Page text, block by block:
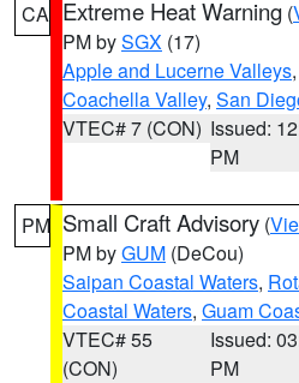
CA Extreme Heat Warning (
PM bySGX (17)
Apple and Lucerne Valleys,
Coachella Valley, San
VTEC# 7 (CON) Issued:
PM
PM Small Craft Advisory (
PM byGUM (DeCou)
Saipan Coastal Waters,
Coastal Waters, Guam
VTEC# 55
(CON)
Issued:
PM